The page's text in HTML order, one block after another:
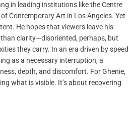
in leading institutions like the Centre
Contemporary Art in Los Angeles. Yet
He hopes that viewers leave his
clarity—disoriented, perhaps, but
they carry. In an era driven by speed
as a necessary interruption, a
depth, and discomfort. For Ghenie,
what is visible. It’s about recovering